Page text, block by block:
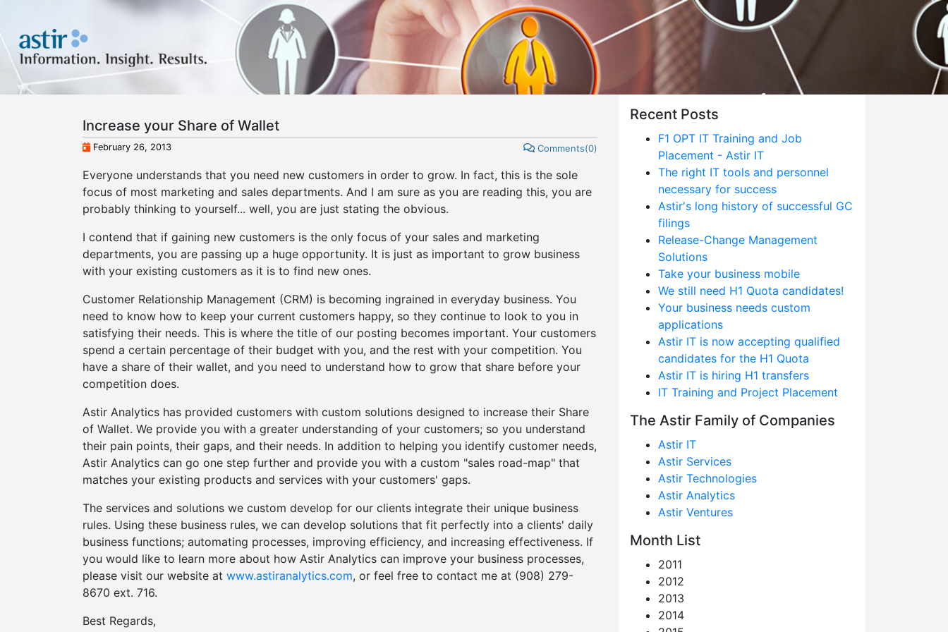
Increase your Share of Wallet
February 26, 2013 Comments(0)
Everyone understands that you need new customers in order to grow. In fact, this is the sole
focus of most marketing and sales departments. And I am sure as you are reading this, you are
probably thinking to yourself... well, you are just stating the obvious.
I contend that if gaining new customers is the only focus of your sales and marketing
departments, you are passing up a huge opportunity. It is just as important to grow business
with your existing customers as it is to find new ones.
Customer Relationship Management (CRM) is becoming ingrained in everyday business. You
need to know how to keep your current customers happy, so they continue to look to you in
satisfying their needs. This is where the title of our posting becomes important. Your customers
spend a certain percentage of their budget with you, and the rest with your competition. You
have a share of their wallet, and you need to understand how to grow that share before your
competition does.
Astir Analytics has provided customers with custom solutions designed to increase their Share
of Wallet. We provide you with a greater understanding of your customers; so you understand
their pain points, their gaps, and their needs. In addition to helping you identify customer needs,
Astir Analytics can go one step further and provide you with a custom "sales road-map" that
matches your existing products and services with your customers' gaps.
The services and solutions we custom develop for our clients integrate their unique business
rules. Using these business rules, we can develop solutions that fit perfectly into a clients' daily
business functions; automating processes, improving efficiency, and increasing effectiveness. If
you would like to learn more about how Astir Analytics can improve your business processes,
please visit our website at www.astiranalytics.com, or feel free to contact me at (908) 279-
8670 ext. 716.
Best Regards,
Recent Posts
F1 OPT IT Training and Job
Placement - Astir IT
The right IT tools and personnel
necessary for success
Astir's long history of successful GC
filings
Release-Change Management
Solutions
Take your business mobile
We still need H1 Quota candidates!
Your business needs custom
applications
Astir IT is now accepting qualified
candidates for the H1 Quota
Astir IT is hiring H1 transfers
IT Training and Project Placement
The Astir Family of Companies
Astir IT
Astir Services
Astir Technologies
Astir Analytics
Astir Ventures
Month List
2011
2012
2013
2014